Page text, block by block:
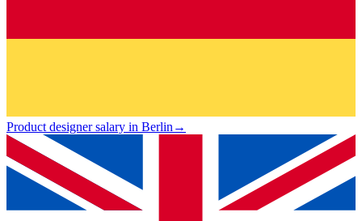
Product designer salary in Berlin→